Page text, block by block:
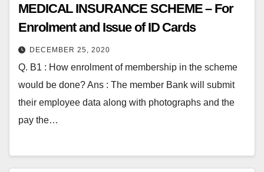
MEDICAL INSURANCE SCHEME – For
Enrolment and Issue of ID Cards
DECEMBER 25, 2020
Q. B1 : How enrolment of membership in the scheme
would be done? Ans : The member Bank will submit
their employee data along with photographs and the
pay the…